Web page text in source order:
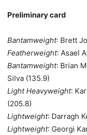
Preliminary card
Bantamweight: Brett
Featherweight: Asael
Bantamweight: Brian
Silva (135.9)
Light Heavyweight:
(205.8)
Lightweight: Darragh
Lightweight: Georgi